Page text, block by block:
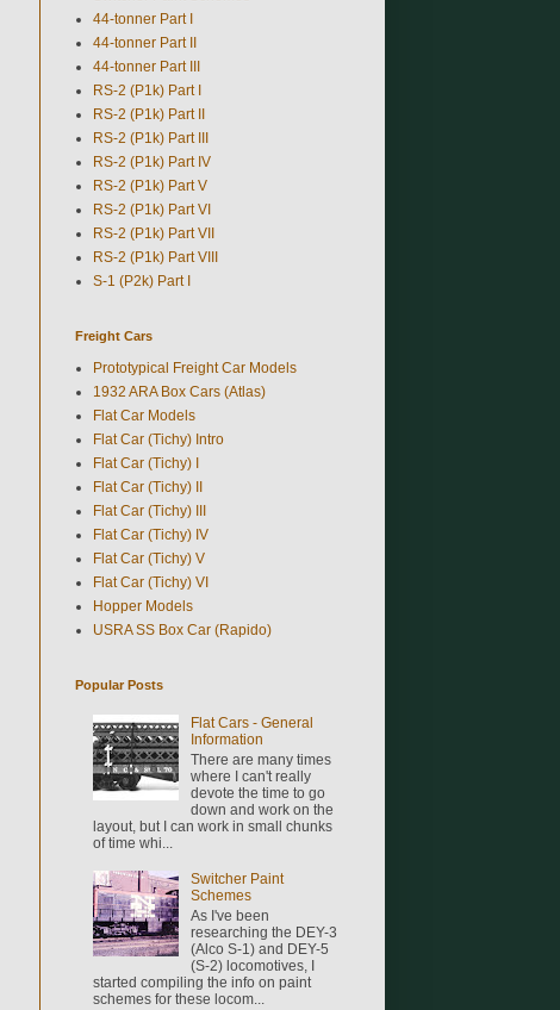
44-tonner Part I
44-tonner Part II
44-tonner Part III
RS-2 (P1k) Part I
RS-2 (P1k) Part II
RS-2 (P1k) Part III
RS-2 (P1k) Part IV
RS-2 (P1k) Part V
RS-2 (P1k) Part VI
RS-2 (P1k) Part VII
RS-2 (P1k) Part VIII
S-1 (P2k) Part I
Freight Cars
Prototypical Freight Car Models
1932 ARA Box Cars (Atlas)
Flat Car Models
Flat Car (Tichy) Intro
Flat Car (Tichy) I
Flat Car (Tichy) II
Flat Car (Tichy) III
Flat Car (Tichy) IV
Flat Car (Tichy) V
Flat Car (Tichy) VI
Hopper Models
USRA SS Box Car (Rapido)
Popular Posts
Flat Cars - General
Information
There are many times
where I can't really
devote the time to go
down and work on the
layout, but I can work in small chunks
of time whi...
Switcher Paint
Schemes
As I've been
researching the DEY-3
(Alco S-1) and DEY-5
(S-2) locomotives, I
started compiling the info on paint
schemes for these locom...